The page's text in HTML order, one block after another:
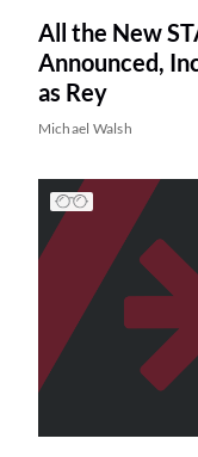
All the New
Announced,
as Rey
Michael Walsh